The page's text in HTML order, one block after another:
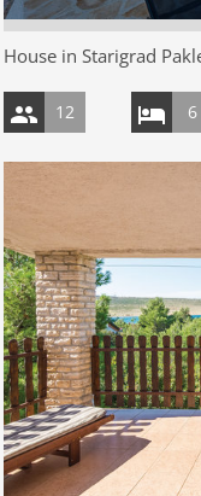
House in Starigrad
12 6